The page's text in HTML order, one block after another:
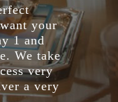
your
1 and
We take
very
a very